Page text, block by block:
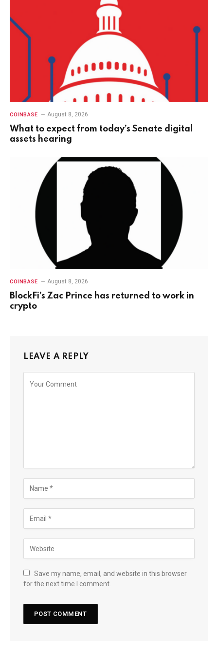
COINBASE August 8, 2026
What to expect from today’s Senate digital
assets hearing
COINBASE August 8, 2026
BlockFi’s Zac Prince has returned to work in
crypto
LEAVE A REPLY
Save my name, email, and website in this browser
for the next time I comment.